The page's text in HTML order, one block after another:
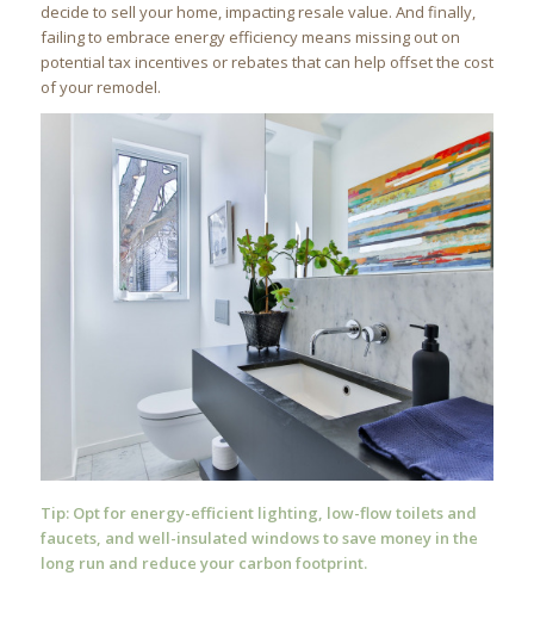
decide to sell your home, impacting resale value. And finally,
failing to embrace energy efficiency means missing out on
potential tax incentives or rebates that can help offset the cost
of your remodel.
Tip: Opt for energy-efficient lighting, low-flow toilets and
faucets, and well-insulated windows to save money in the
long run and reduce your carbon footprint.